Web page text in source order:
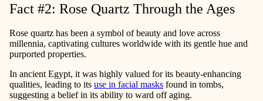
Fact #2: Rose Quartz Through the Ages
Rose quartz has been a symbol of beauty and love across
millennia, captivating cultures worldwide with its gentle hue and
purported properties.
In ancient Egypt, it was highly valued for its beauty-enhancing
qualities, leading to its use in facial masks found in tombs,
suggesting a belief in its ability to ward off aging.